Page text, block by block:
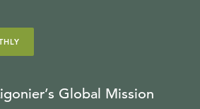
Global Mission